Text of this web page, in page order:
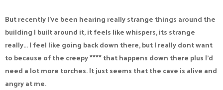
But recently I've been hearing really strange things around the
building I built around it, it feels like whispers, its strange
really... I feel like going back down there, but I really dont want
to because of the creepy **** that happens down there plus I'd
need a lot more torches. It just seems that the cave is alive and
angry at me.